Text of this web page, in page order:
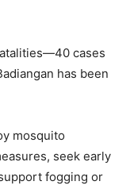
cases
has been
mosquito
seek early
fogging or